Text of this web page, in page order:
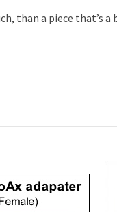
than a piece that’s